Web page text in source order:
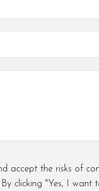
accept the risks of
clicking "Yes, I